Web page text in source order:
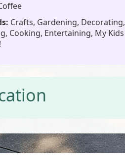
Crafts, Gardening, Decorating,
Cooking, Entertaining, My Kids